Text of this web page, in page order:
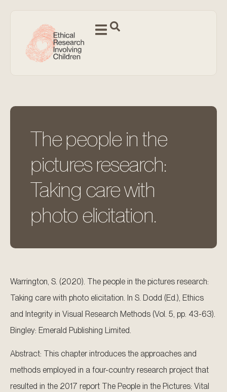
The people in the
pictures research:
Taking care with
photo elicitation.
Warrington, S. (2020). The people in the pictures research:
Taking care with photo elicitation. In S. Dodd (Ed.), Ethics
and Integrity in Visual Research Methods (Vol. 5, pp. 43-63).
Bingley: Emerald Publishing Limited.
Abstract: This chapter introduces the approaches and
methods employed in a four-country research project that
resulted in the 2017 report The People in the Pictures: Vital